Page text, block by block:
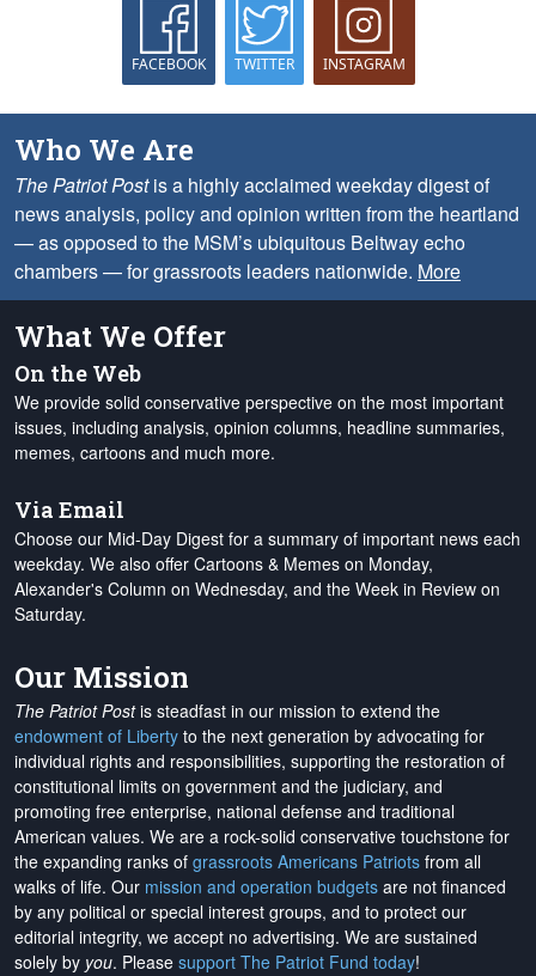
FACEBOOK TWITTER INSTAGRAM
Who We Are
The Patriot Postis a highly acclaimed weekday digest of
news analysis, policy and opinion written from the heartland
— as opposed to the MSM’s ubiquitous Beltway echo
chambers — for grassroots leaders nationwide. More
What We Offer
On the Web
We provide solid conservative perspective on the most important
issues, including analysis, opinion columns, headline summaries,
memes, cartoons and much more.
Via Email
Choose our Mid-Day Digest for a summary of important news each
weekday. We also offer Cartoons & Memes on Monday,
Alexander's Column on Wednesday, and the Week in Review on
Saturday.
Our Mission
The Patriot Postis steadfast in our mission to extend the
endowment of Liberty to the next generation by advocating for
individual rights and responsibilities, supporting the restoration of
constitutional limits on government and the judiciary, and
promoting free enterprise, national defense and traditional
American values. We are a rock-solid conservative touchstone for
the expanding ranks of grassroots Americans Patriots from all
walks of life. Our mission and operation budgets are not financed
by any political or special interest groups, and to protect our
editorial integrity, we accept no advertising. We are sustained
solely by you. Please support The Patriot Fund today!